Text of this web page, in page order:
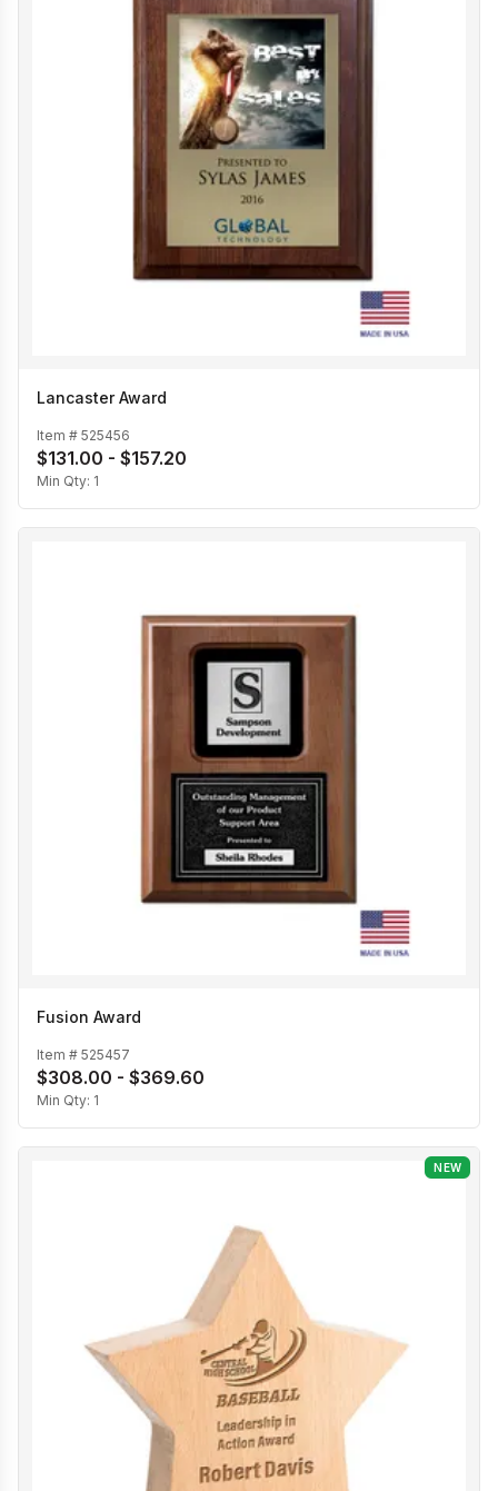
Lancaster Award
Item # 525456
$131.00 - $157.20
Min Qty: 1
Fusion Award
Item # 525457
$308.00 - $369.60
Min Qty: 1
NEW